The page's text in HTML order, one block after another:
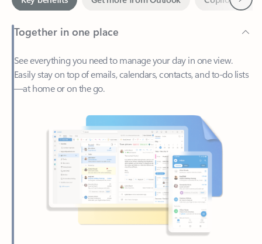
Together in one place
See everything you need to manage your day in one view.
—at home or on the go.